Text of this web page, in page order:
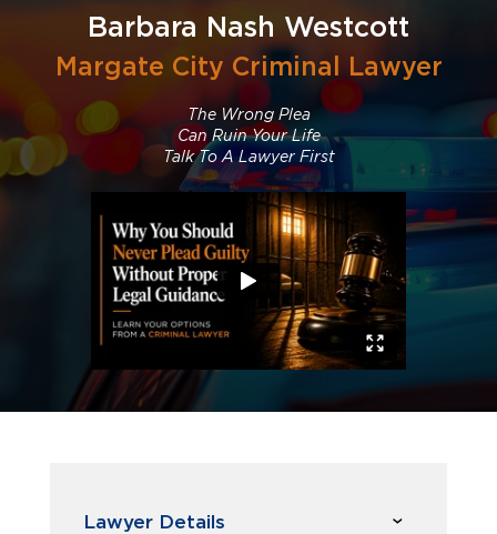
Barbara Nash Westcott
Margate City Criminal Lawyer
The Wrong Plea
Can Ruin Your Life
Talk To A Lawyer First
Lawyer Details